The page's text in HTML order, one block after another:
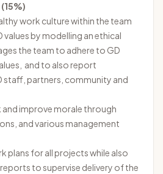
work culture within the team
values by modelling an ethical
the team to adhere to GD
and to also report
staff, partners, community and
improve morale through
and various management
plans for all projects while also
to supervise delivery of the